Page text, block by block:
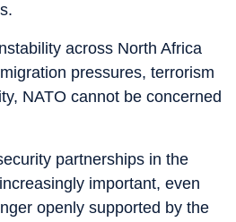
across North Africa
pressures, terrorism
NATO cannot be concerned
partnerships in the
important, even
openly supported by the